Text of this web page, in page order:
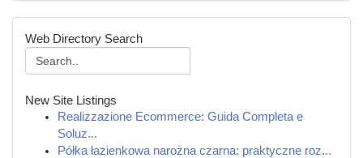
Web Directory Search
New Site Listings
Realizzazione Ecommerce: Guida Completa e
Soluz...
Półka łazienkowa narożna czarna: praktyczne roz...